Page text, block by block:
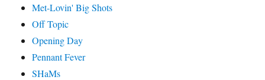
Met-Lovin' Big Shots
Off Topic
Opening Day
Pennant Fever
SHaMs